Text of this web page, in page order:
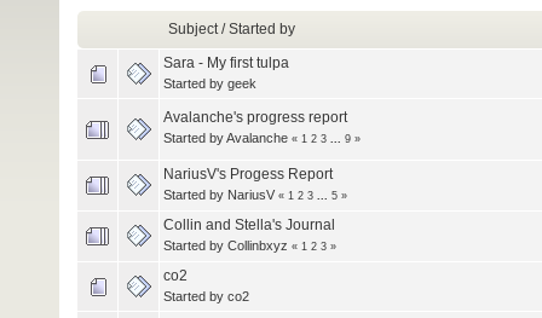
Subject /Started by
Sara - My first tulpa
Started by geek
Avalanche's progress report
Started byAvalanche « 1 2 3 9 »
NariusV's Progess Report
Started by NariusV « 1 2 3 5 »
Collin and Stella's Journal
Started by Collinbxyz « 1 2 3 »
co2
Started by co2